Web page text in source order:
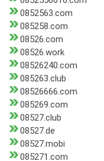
0852563.com
085258.com
08526.com
08526.work
08526240.com
085263.club
08526666.com
085269.com
08527.club
08527.de
08527.mobi
085271.com